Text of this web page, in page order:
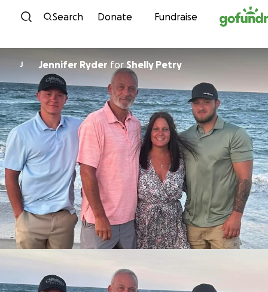
Skip to content
Search Donate Fundraise
J Jennifer Ryder forShelly Petry